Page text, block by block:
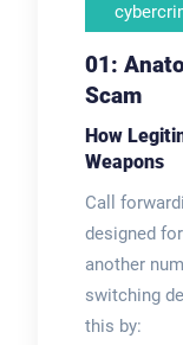
01:
Scam
How
Weapons
Call
designed
another
switching
this by: